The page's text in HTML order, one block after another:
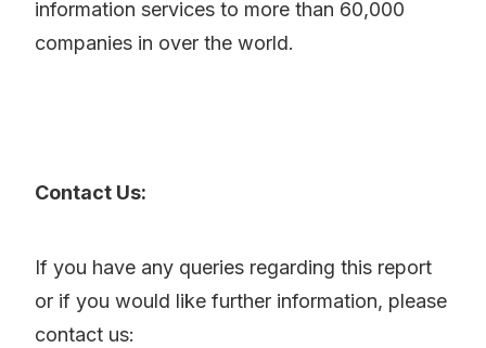
information services to more than 60,000
companies in over the world.
Contact Us:
If you have any queries regarding this report
or if you would like further information, please
contact us: